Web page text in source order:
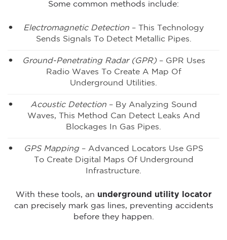
Some common methods include:
Electromagnetic Detection – This Technology
Sends Signals To Detect Metallic Pipes.
Ground-Penetrating Radar (GPR)– GPR Uses
Radio Waves To Create A Map Of
Underground Utilities.
Acoustic Detection– By Analyzing Sound
Waves, This Method Can Detect Leaks And
Blockages In Gas Pipes.
GPS Mapping – Advanced Locators Use GPS
To Create Digital Maps Of Underground
Infrastructure.
With these tools, an underground utility locator
can precisely mark gas lines, preventing accidents
before they happen.